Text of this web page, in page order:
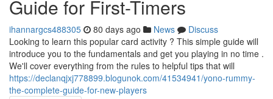
Guide for First-Timers
ihannargcs488305 80 days ago News
Discuss
Looking to learn this popular card activity ? This simple guide will
introduce you to the fundamentals and get you playing in no time .
We'll cover everything from the rules to helpful tips that will
https://declanqjxj778899.blogunok.com/41534941/yono-rummy-
the-complete-guide-for-new-players